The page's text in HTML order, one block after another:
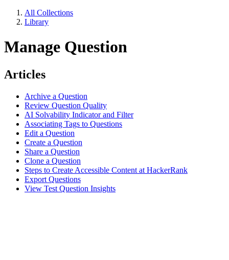
All Collections
Library
Manage Question
Articles
Archive a Question
Review Question Quality
AI Solvability Indicator and Filter
Associating Tags to Questions
Edit a Question
Create a Question
Share a Question
Clone a Question
Steps to Create Accessible Content at HackerRank
Export Questions
View Test Question Insights